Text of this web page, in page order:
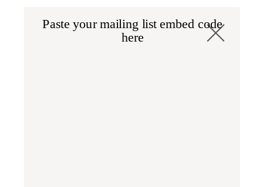
Paste your mailing list embed code
here